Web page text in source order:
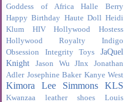
Goddess of Africa
Halle Berry
Happy Birthday Haute Doll Heidi
Klum
HIV
Hollywood Hostess
Hollywood Royalty
Indigo
Obsession
Integrity Toys
JaQuel
Knight
Jason Wu JInx
Jonathan
Adler Josephine Baker Kanye West
Kimora Lee Simmons KLS
Kwanzaa leather shoes
Louis